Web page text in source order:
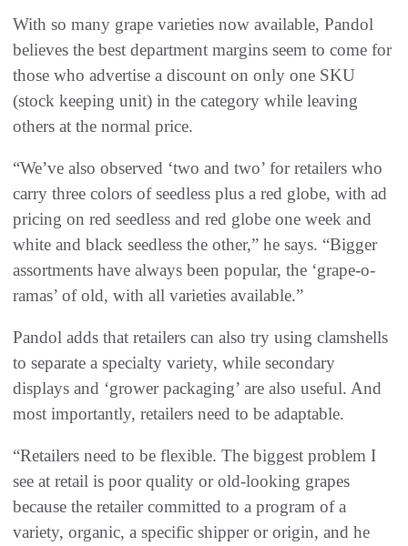
With so many grape varieties now available, Pandol
believes the best department margins seem to come for
those who advertise a discount on only one SKU
(stock keeping unit) in the category while leaving
others at the normal price.
“We’ve also observed ‘two and two’ for retailers who
carry three colors of seedless plus a red globe, with ad
pricing on red seedless and red globe one week and
white and black seedless the other,” he says. “Bigger
assortments have always been popular, the ‘grape-o-
ramas’ of old, with all varieties available.”
Pandol adds that retailers can also try using clamshells
to separate a specialty variety, while secondary
displays and ‘grower packaging’ are also useful. And
most importantly, retailers need to be adaptable.
“Retailers need to be flexible. The biggest problem I
see at retail is poor quality or old-looking grapes
because the retailer committed to a program of a
variety, organic, a specific shipper or origin, and he